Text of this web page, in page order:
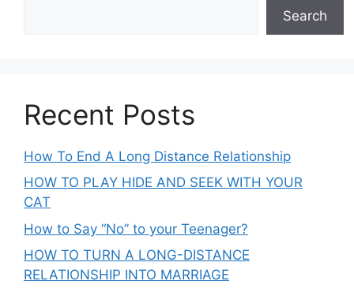
Search
Recent Posts
How To End A Long Distance Relationship
HOW TO PLAY HIDE AND SEEK WITH YOUR
CAT
How to Say “No” to your Teenager?
HOW TO TURN A LONG-DISTANCE
RELATIONSHIP INTO MARRIAGE